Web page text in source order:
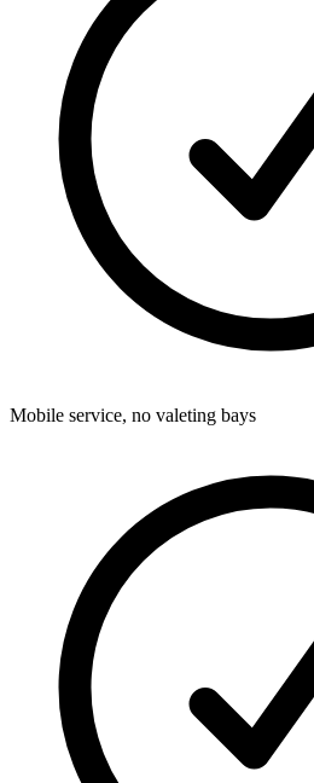
Mobile service, no valeting bays